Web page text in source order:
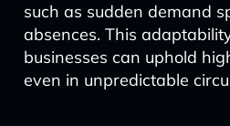
such as sudden demand
absences. This
businesses can uphold
even in unpredictable